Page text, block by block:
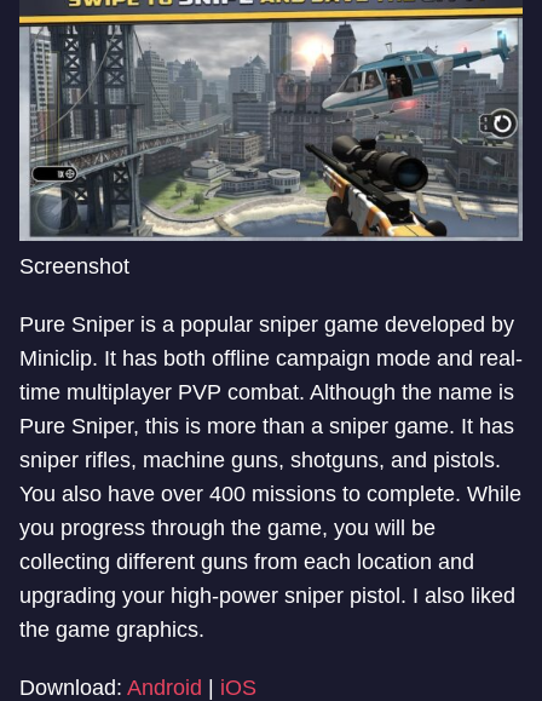
Screenshot
Pure Sniper is a popular sniper game developed by
Miniclip. It has both offline campaign mode and real-
time multiplayer PVP combat. Although the name is
Pure Sniper, this is more than a sniper game. It has
sniper rifles, machine guns, shotguns, and pistols.
You also have over 400 missions to complete. While
you progress through the game, you will be
collecting different guns from each location and
upgrading your high-power sniper pistol. I also liked
the game graphics.
Download: Android | iOS